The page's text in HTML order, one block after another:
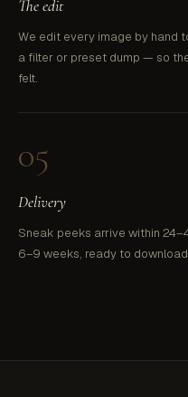
The edit
We edit every image by hand
a filter or preset dump — so
felt.
05
Delivery
Sneak peeks arrive within
6–9 weeks, ready to